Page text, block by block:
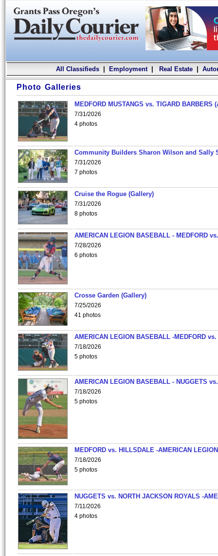
All Classifieds| Employment| Real Estate|
Photo Galleries
MEDFORD MUSTANGS vs. TIGARD BARBERS
7/31/2026
4 photos
Community Builders Sharon Wilson and Sally
7/31/2026
7 photos
Cruise the Rogue (Gallery)
7/31/2026
8 photos
AMERICAN LEGION BASEBALL - MEDFORD
7/28/2026
6 photos
Crosse Garden (Gallery)
7/25/2026
41 photos
AMERICAN LEGION BASEBALL -MEDFORD vs.
7/18/2026
5 photos
AMERICAN LEGION BASEBALL - NUGGETS
7/18/2026
5 photos
MEDFORD vs. HILLSDALE -AMERICAN
7/18/2026
5 photos
NUGGETS vs. NORTH JACKSON ROYALS -
7/11/2026
4 photos